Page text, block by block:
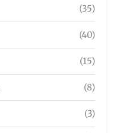
(35)
(40)
(15)
(8)
(3)